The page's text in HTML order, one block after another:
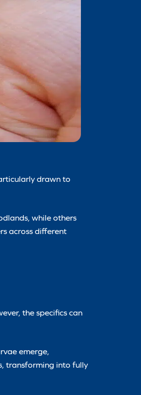
drawn to
while others
across different
the specifics can
emerge,
transforming into fully